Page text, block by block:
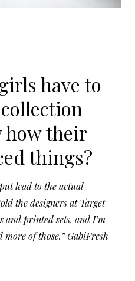
have to
how their
things?
lead to the actual
the designers at Target
and printed sets, and I’m
more of those.” GabiFresh